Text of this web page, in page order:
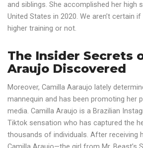
and siblings. She accomplished her high
United States in 2020. We aren’t certain
higher training or not.
The Insider Secrets
Araujo Discovered
Moreover, Camilla Aaraujo lately
mannequin and has been promoting her
media. Camilla Araujo is a Brazilian
Tiktok sensation who has captured the
thousands of individuals. After receiving